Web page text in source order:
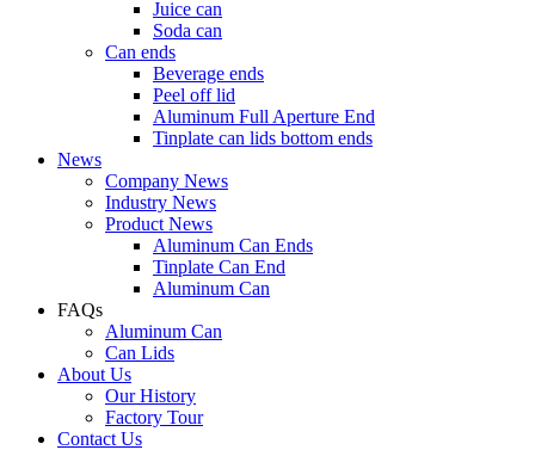
Juice can
Soda can
Can ends
Beverage ends
Peel off lid
Aluminum Full Aperture End
Tinplate can lids bottom ends
News
Company News
Industry News
Product News
Aluminum Can Ends
Tinplate Can End
Aluminum Can
FAQs
Aluminum Can
Can Lids
About Us
Our History
Factory Tour
Contact Us